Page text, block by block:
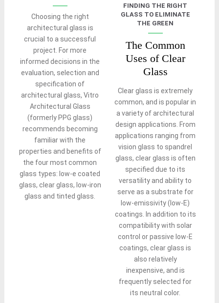
Choosing the right
architectural glass is
crucial to a successful
project. For more
informed decisions in the
evaluation, selection and
specification of
architectural glass, Vitro
Architectural Glass
(formerly PPG glass)
recommends becoming
familiar with the
properties and benefits of
the four most common
glass types: low-e coated
glass, clear glass, low-iron
glass and tinted glass.
FINDING THE RIGHT
GLASS TO ELIMINATE
THE GREEN
The Common
Uses of Clear
Glass
Clear glass is extremely
common, and is popular in
a variety of architectural
design applications. From
applications ranging from
vision glass to spandrel
glass, clear glass is often
specified due to its
versatility and ability to
serve as a substrate for
low-emissivity (low-E)
coatings. In addition to its
compatibility with solar
control or passive low-E
coatings, clear glass is
also relatively
inexpensive, and is
frequently selected for
its neutral color.